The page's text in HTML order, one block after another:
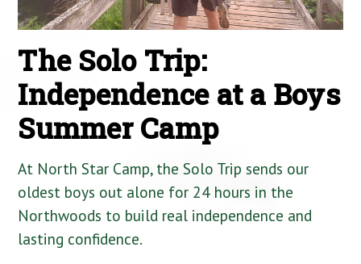
The Solo Trip:
Independence at a Boys
Summer Camp
At North Star Camp, the Solo Trip sends our
oldest boys out alone for 24 hours in the
Northwoods to build real independence and
lasting confidence.